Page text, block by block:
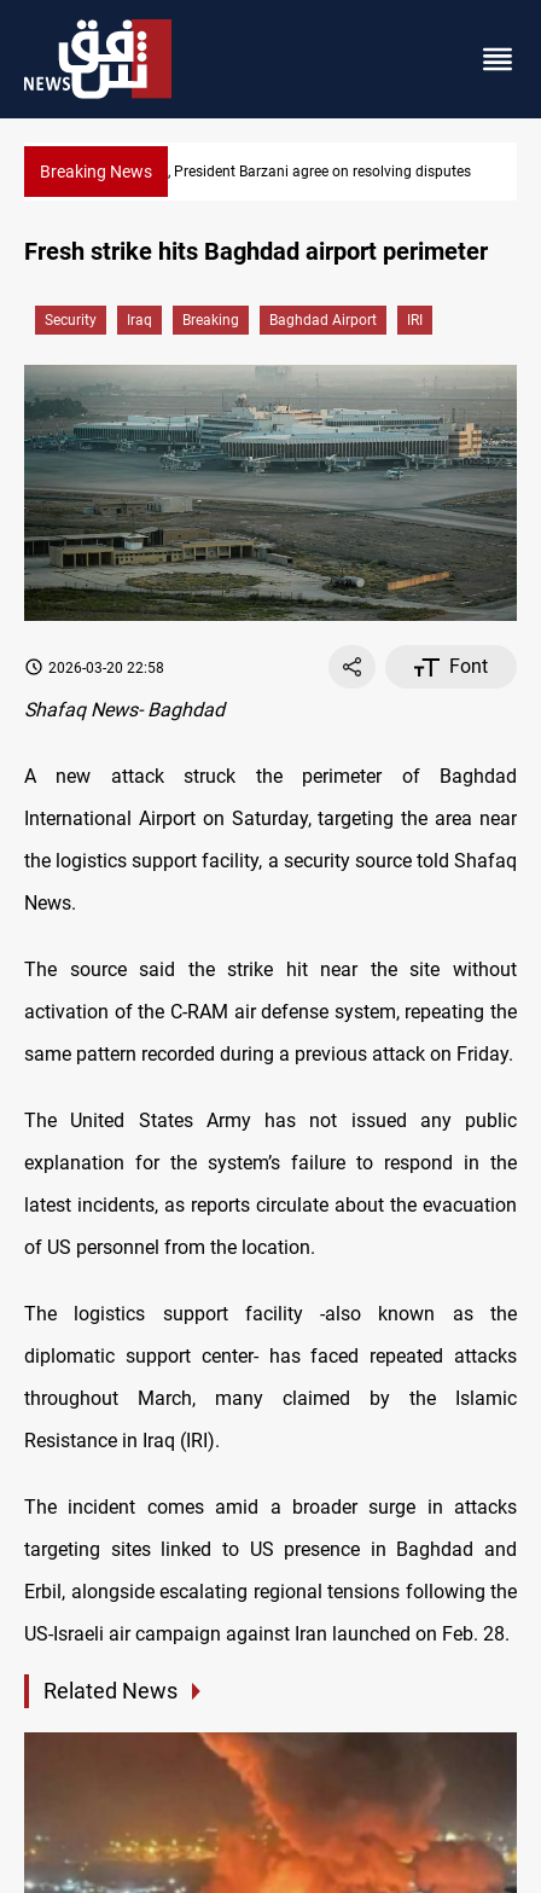
Breaking NewsSAC sets Sept 30 deadline to disarm factions
Fresh strike hits Baghdad airport perimeter
Security Iraq Breaking Baghdad Airport IRI
2026-03-20 22:58
Font
Shafaq News- Baghdad
A new attack struck the perimeter of Baghdad
International Airport on Saturday, targeting the area near
the logistics support facility, a security source told Shafaq
News.
The source said the strike hit near the site without
activation of the C-RAM air defense system, repeating the
same pattern recorded during a previous attack on Friday.
The United States Army has not issued any public
explanation for the system’s failure to respond in the
latest incidents, as reports circulate about the evacuation
of US personnel from the location.
The logistics support facility -also known as the
diplomatic support center- has faced repeated attacks
throughout March, many claimed by the Islamic
Resistance in Iraq (IRI).
The incident comes amid a broader surge in attacks
targeting sites linked to US presence in Baghdad and
Erbil, alongside escalating regional tensions following the
US-Israeli air campaign against Iran launched on Feb. 28.
Related News